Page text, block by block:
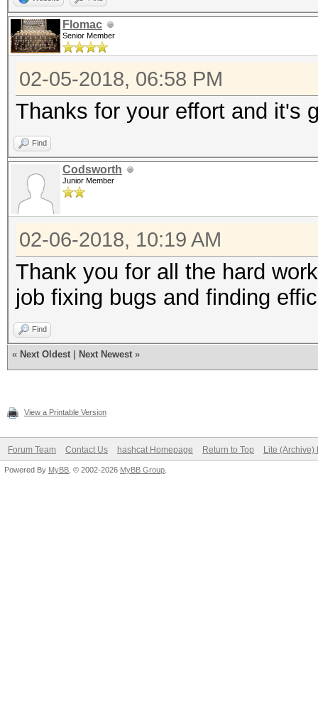
Flomac
Senior Member
02-05-2018, 06:58 PM
Thanks for your effort and it's
Find
Codsworth
Junior Member
02-06-2018, 10:19 AM
Thank you for all the hard
job fixing bugs and finding
Find
« Next Oldest Next Newest »
View a Printable Version
Forum Team Contact Us hashcat Homepage Return to Top Lite (Archive)
Powered By MyBB , © 2002-2026 MyBB Group